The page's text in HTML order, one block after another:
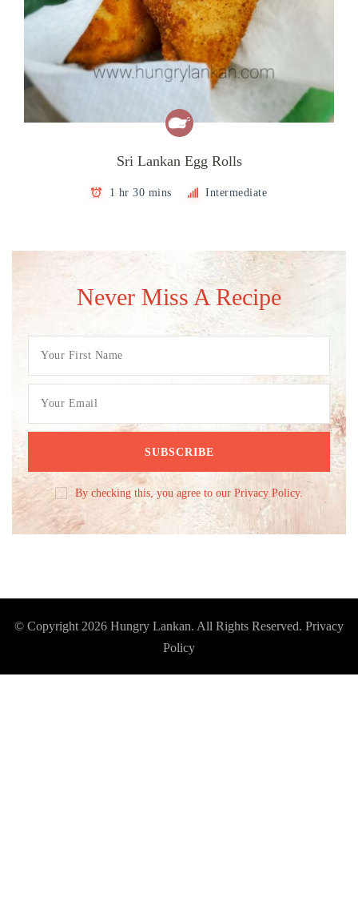
Sri Lankan Egg Rolls
1 hr 30 mins Intermediate
Never Miss A Recipe
By checking this, you agree to our Privacy Policy.
© Copyright 2026 Hungry Lankan. All Rights Reserved. Privacy
Policy